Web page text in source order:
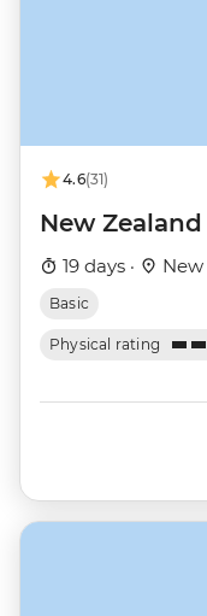
4.6(31)
New
19 days ·
Basic
Physical rating